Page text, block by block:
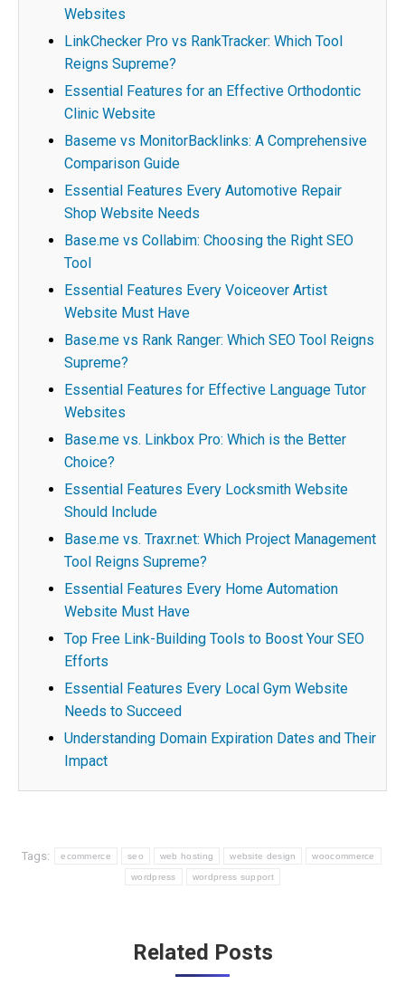
Websites
LinkChecker Pro vs RankTracker: Which Tool
Reigns Supreme?
Essential Features for an Effective Orthodontic
Clinic Website
Baseme vs MonitorBacklinks: A Comprehensive
Comparison Guide
Essential Features Every Automotive Repair
Shop Website Needs
Base.me vs Collabim: Choosing the Right SEO
Tool
Essential Features Every Voiceover Artist
Website Must Have
Base.me vs Rank Ranger: Which SEO Tool Reigns
Supreme?
Essential Features for Effective Language Tutor
Websites
Base.me vs. Linkbox Pro: Which is the Better
Choice?
Essential Features Every Locksmith Website
Should Include
Base.me vs. Traxr.net: Which Project Management
Tool Reigns Supreme?
Essential Features Every Home Automation
Website Must Have
Top Free Link-Building Tools to Boost Your SEO
Efforts
Essential Features Every Local Gym Website
Needs to Succeed
Understanding Domain Expiration Dates and Their
Impact
Tags: ecommerce seo web hosting website design woocommerce
wordpress wordpress support
Related Posts